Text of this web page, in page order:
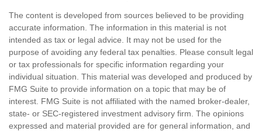
The content is developed from sources believed to be providing
accurate information. The information in this material is not
intended as tax or legal advice. It may not be used for the
purpose of avoiding any federal tax penalties. Please consult legal
or tax professionals for specific information regarding your
individual situation. This material was developed and produced by
FMG Suite to provide information on a topic that may be of
interest. FMG Suite is not affiliated with the named broker-dealer,
state- or SEC-registered investment advisory firm. The opinions
expressed and material provided are for general information, and